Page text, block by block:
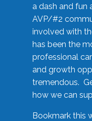
a dash and fun
AVP/#2
involved with
has been the
professional
and growth
tremendous.
how we can
Bookmark this